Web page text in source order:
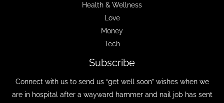
Health & Wellness
Love
Money
Tech
Subscribe
Connect with us to send us “get well soon” wishes when we
are in hospital after a wayward hammer and nail job has sent